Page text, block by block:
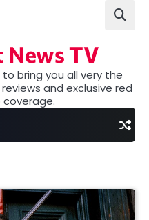
News TV
bring you all very the
and exclusive red